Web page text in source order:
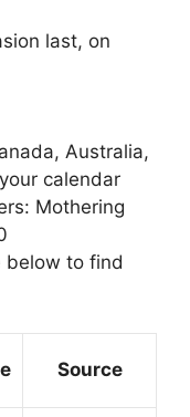
last, on
Australia,
calendar
Mothering
below to find
Source